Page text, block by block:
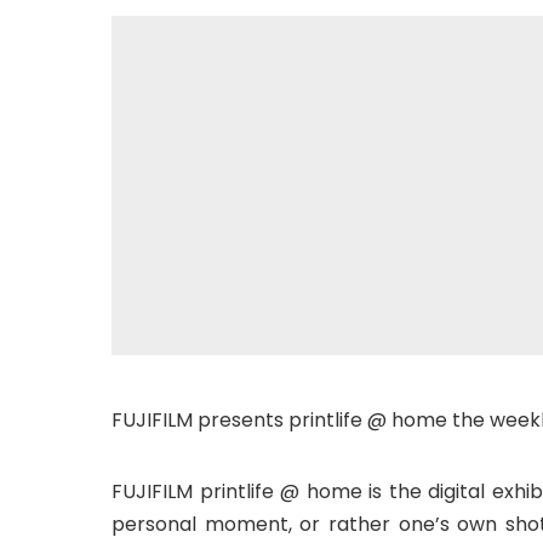
FUJIFILM presents printlife @ home the
FUJIFILM printlife @ home is the digital
personal moment, or rather one’s own